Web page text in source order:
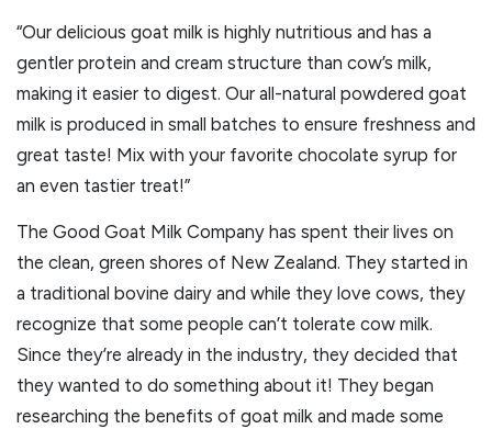
“Our delicious goat milk is highly nutritious and has a
gentler protein and cream structure than cow’s milk,
making it easier to digest. Our all-natural powdered goat
milk is produced in small batches to ensure freshness and
great taste! Mix with your favorite chocolate syrup for
an even tastier treat!”
The Good Goat Milk Company has spent their lives on
the clean, green shores of New Zealand. They started in
a traditional bovine dairy and while they love cows, they
recognize that some people can’t tolerate cow milk.
Since they’re already in the industry, they decided that
they wanted to do something about it! They began
researching the benefits of goat milk and made some